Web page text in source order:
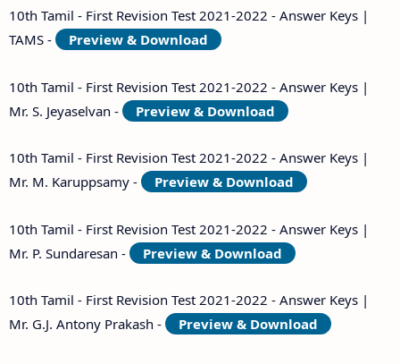
10th Tamil - First Revision Test 2021-2022 - Answer Keys |
TAMS -
Preview & Download
10th Tamil - First Revision Test 2021-2022 - Answer Keys |
Mr. S. Jeyaselvan -
Preview & Download
10th Tamil - First Revision Test 2021-2022 - Answer Keys |
Mr. M. Karuppsamy -
Preview & Download
10th Tamil - First Revision Test 2021-2022 - Answer Keys |
Mr. P. Sundaresan -
Preview & Download
10th Tamil - First Revision Test 2021-2022 - Answer Keys |
Mr. G.J. Antony Prakash -
Preview & Download